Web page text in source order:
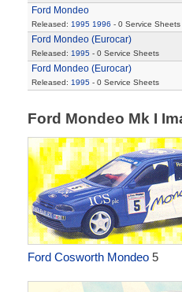
Ford Mondeo
Released: 1995 1996 - 0 Service Sheets
Ford Mondeo (Eurocar)
Released: 1995- 0 Service Sheets
Ford Mondeo (Eurocar)
Released: 1995- 0 Service Sheets
Ford Mondeo Mk I
Ford Cosworth Mondeo5